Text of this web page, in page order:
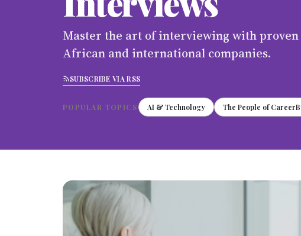
Master the art of interviewing with
African and international companies.
SUBSCRIBE VIA RSS
POPULAR TOPICS AI & Technology The People of